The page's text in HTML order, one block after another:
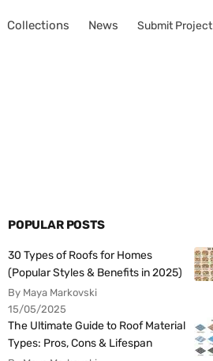
Collections News Submit Project
POPULAR POSTS
30 Types of Roofs for Homes
(Popular Styles & Benefits in 2025)
By Maya Markovski
15/05/2025
The Ultimate Guide to Roof Material
Types: Pros, Cons & Lifespan